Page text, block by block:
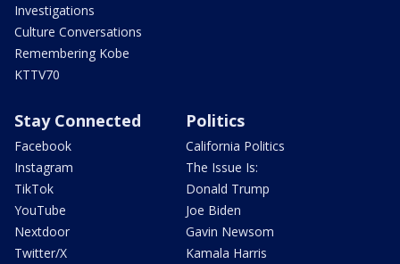
Investigations
Culture Conversations
Remembering Kobe
KTTV70
Stay Connected
Facebook
Instagram
TikTok
YouTube
Nextdoor
Twitter/X
Politics
California Politics
The Issue Is:
Donald Trump
Joe Biden
Gavin Newsom
Kamala Harris